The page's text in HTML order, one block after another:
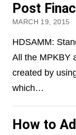
Post
MARCH 19, 2015
HDSAMM:
All the MPKBY
created by
which…
How to